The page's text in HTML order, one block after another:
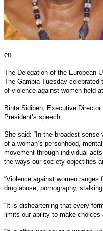
eu
The Delegation of the European
The Gambia Tuesday
of violence against women held
Binta Sidibeh, Executive
President’s speech.
She said: “In the broadest
of a woman’s personhood,
movement through individual
the ways our society objectifies
“Violence against women
drug abuse, pornography,
“It is disheartening that every
limits our ability to make choices